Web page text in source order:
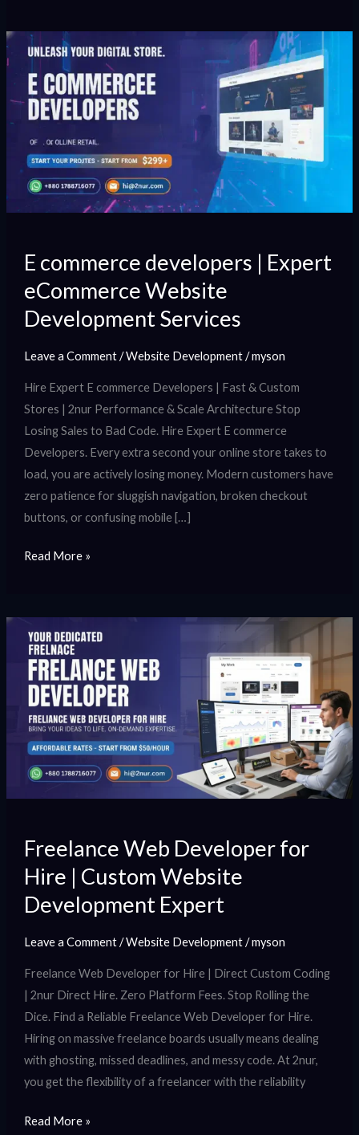
E commerce developers | Expert
eCommerce Website
Development Services
Leave a Comment/Website Development/myson
Hire Expert E commerce Developers | Fast & Custom
Stores | 2nur Performance & Scale Architecture Stop
Losing Sales to Bad Code. Hire Expert E commerce
Developers. Every extra second your online store takes to
load, you are actively losing money. Modern customers have
zero patience for sluggish navigation, broken checkout
buttons, or confusing mobile […]
commerce
developers
|
eCommerce
Website
Development
Services
Read More »
Freelance Web Developer for
Hire | Custom Website
Development Expert
Leave a Comment/Website Development/myson
Freelance Web Developer for Hire | Direct Custom Coding
| 2nur Direct Hire. Zero Platform Fees. Stop Rolling the
Dice. Find a Reliable Freelance Web Developer for Hire.
Hiring on massive freelance boards usually means dealing
with ghosting, missed deadlines, and messy code. At 2nur,
you get the flexibility of a freelancer with the reliability
Web
Developer
for
Hire
Custom
Website
Development
Read More »